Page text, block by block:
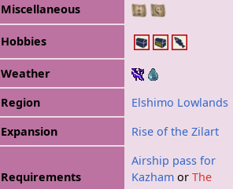
Miscellaneous
Hobbies
Weather
Region
Elshimo Lowlands
Expansion
Rise of the Zilart
Requirements
Airship pass for
Kazhamor The